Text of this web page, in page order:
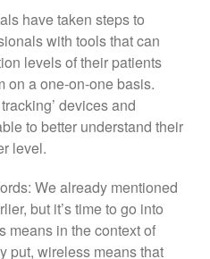
have taken steps to
with tools that can
levels of their patients
on a one-on-one basis.
devices and
to better understand their
level.
We already mentioned
but it’s time to go into
means in the context of
put, wireless means that